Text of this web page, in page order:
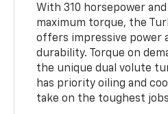
With 310 horsepower
maximum torque, the
offers impressive power
durability. Torque on
the unique dual volute
has priority oiling and
take on the toughest